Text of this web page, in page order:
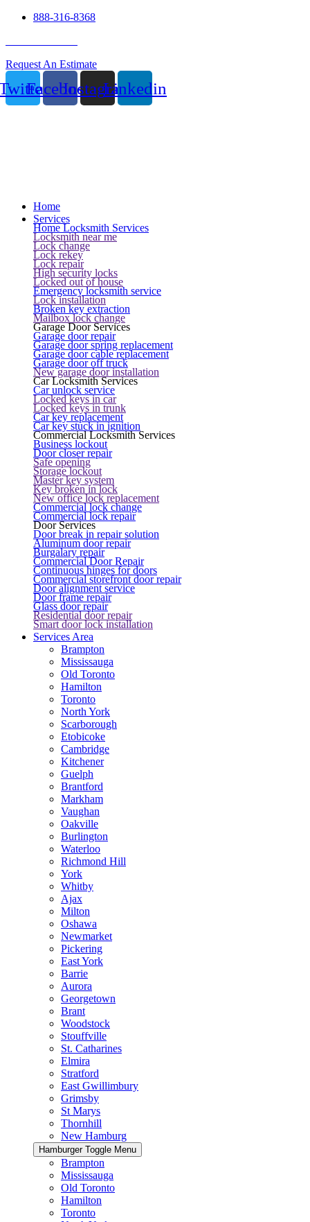
888-316-8368
Request An Estimate
FacebookInstagramLinkedin
Home
Services
Home Locksmith Services
Locksmith near me
Lock change
Lock rekey
Lock repair
High security locks
Locked out of house
Emergency locksmith service
Lock installation
Broken key extraction
Mailbox lock change
Garage Door Services
Garage door repair
Garage door spring replacement
Garage door cable replacement
Garage door off truck
New garage door installation
Car Locksmith Services
Car unlock service
Locked keys in car
Locked keys in trunk
Car key replacement
Car key stuck in ignition
Commercial Locksmith Services
Business lockout
Door closer repair
Safe opening
Storage lockout
Master key system
Key broken in lock
New office lock replacement
Commercial lock change
Commercial lock repair
Door Services
Door break in repair solution
Aluminum door repair
Burgalary repair
Commercial Door Repair
Continuous hinges for doors
Commercial storefront door repair
Door alignment service
Door frame repair
Glass door repair
Residential door repair
Smart door lock installation
Services Area
Brampton
Mississauga
Old Toronto
Hamilton
Toronto
North York
Scarborough
Etobicoke
Cambridge
Kitchener
Guelph
Brantford
Markham
Vaughan
Oakville
Burlington
Waterloo
Richmond Hill
York
Whitby
Ajax
Milton
Oshawa
Newmarket
Pickering
East York
Barrie
Aurora
Georgetown
Brant
Woodstock
Stouffville
St. Catharines
Elmira
Stratford
East Gwillimbury
Grimsby
St Marys
Thornhill
New Hamburg
Hamburger Toggle Menu
Brampton
Mississauga
Old Toronto
Hamilton
Toronto